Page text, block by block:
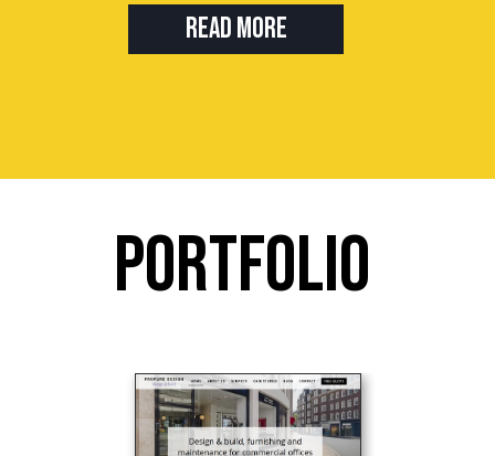
Read more
PORTFOLIO